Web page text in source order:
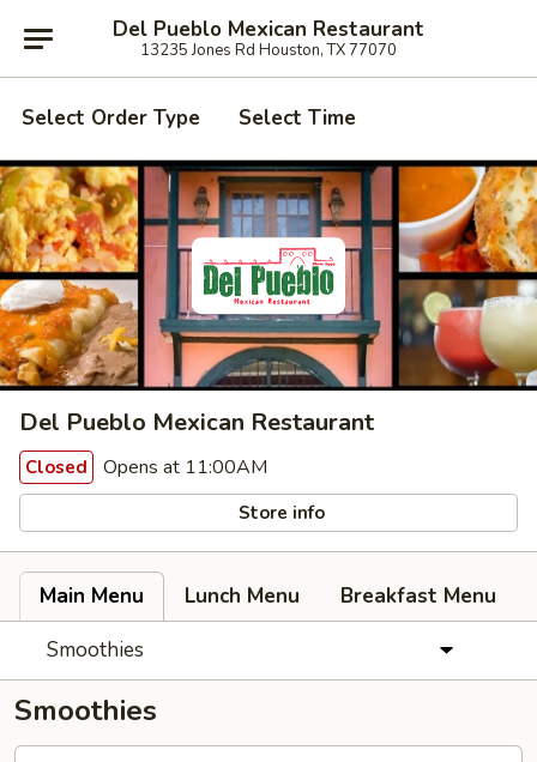
Del Pueblo Mexican Restaurant
13235 Jones Rd Houston, TX 77070
Select Order Type Select Time
Del Pueblo Mexican Restaurant
Closed Opens at 11:00AM
Store info
Main Menu Lunch Menu
Breakfast Menu
Smoothies
Smoothies